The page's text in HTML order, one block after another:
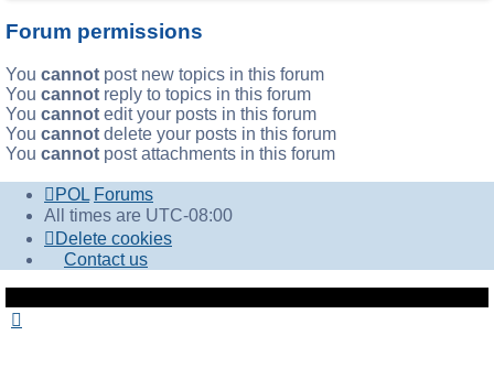
Forum permissions
You cannot post new topics in this forum
You cannot reply to topics in this forum
You cannot edit your posts in this forum
You cannot delete your posts in this forum
You cannot post attachments in this forum
POL Forums
All times are UTC-08:00
Delete cookies
Contact us